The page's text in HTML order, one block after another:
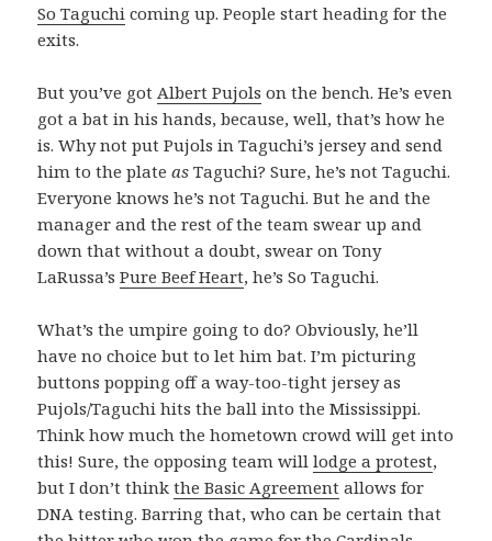
So Taguchi coming up. People start heading for the
exits.
But you’ve gotAlbert Pujols on the bench. He’s even
got a bat in his hands, because, well, that’s how he
is. Why not put Pujols in Taguchi’s jersey and send
him to the plateas Taguchi? Sure, he’s not Taguchi.
Everyone knows he’s not Taguchi. But he and the
manager and the rest of the team swear up and
down that without a doubt, swear on Tony
LaRussa’sPure Beef Heart, he’s So Taguchi.
What’s the umpire going to do? Obviously, he’ll
have no choice but to let him bat. I’m picturing
buttons popping off a way-too-tight jersey as
Pujols/Taguchi hits the ball into the Mississippi.
Think how much the hometown crowd will get into
this! Sure, the opposing team willlodge a protest,
but I don’t thinkthe Basic Agreement allows for
DNA testing. Barring that, who can be certain that